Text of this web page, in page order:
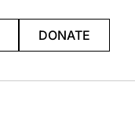
DONATE